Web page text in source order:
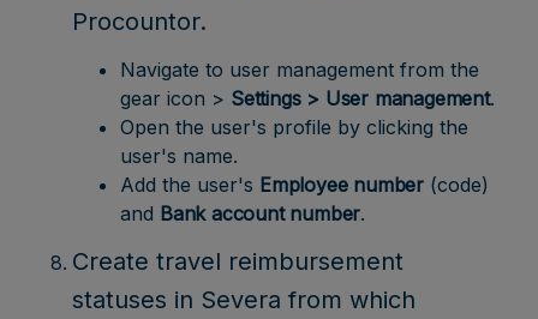
Procountor.
Navigate to user management from the
gear icon > Settings > User management.
Open the user's profile by clicking the
user's name.
Add the user's Employee number (code)
and Bank account number.
Create travel reimbursement
statuses in Severa from which